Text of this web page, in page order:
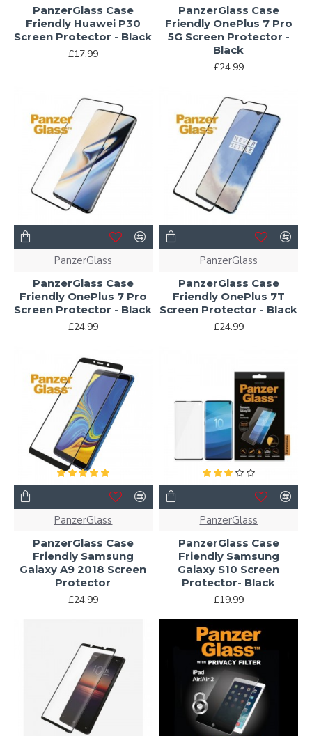
PanzerGlass Case
Friendly Huawei P30
Screen Protector - Black
£17.99
PanzerGlass Case
Friendly OnePlus 7 Pro
5G Screen Protector -
Black
£24.99
PanzerGlass
PanzerGlass Case
Friendly OnePlus 7 Pro
Screen Protector - Black
£24.99
PanzerGlass
PanzerGlass Case
Friendly OnePlus 7T
Screen Protector - Black
£24.99
PanzerGlass
PanzerGlass Case
Friendly Samsung
Galaxy A9 2018 Screen
Protector
£24.99
PanzerGlass
PanzerGlass Case
Friendly Samsung
Galaxy S10 Screen
Protector- Black
£19.99